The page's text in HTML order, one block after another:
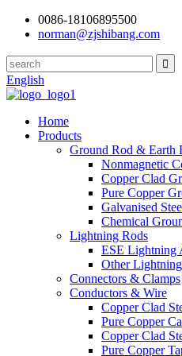
0086-18106895500
norman@zjshibang.com
English
Home
Products
Ground Rod & Earth
Nonmagnetic
Copper Clad
Pure Copper
Galvanised
Chemical
Lightning Rods
ESE Lightning
Other
Connectors & Clamps
Conductors & Wire
Copper Clad
Pure Copper
Copper Clad
Pure Copper